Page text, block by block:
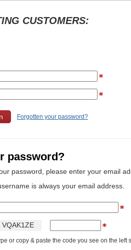
CUSTOMERS:
Forgotten your password?
password?
password, please enter your email
is always your email address.
VQAK1ZE
or copy & paste the code you see on the left